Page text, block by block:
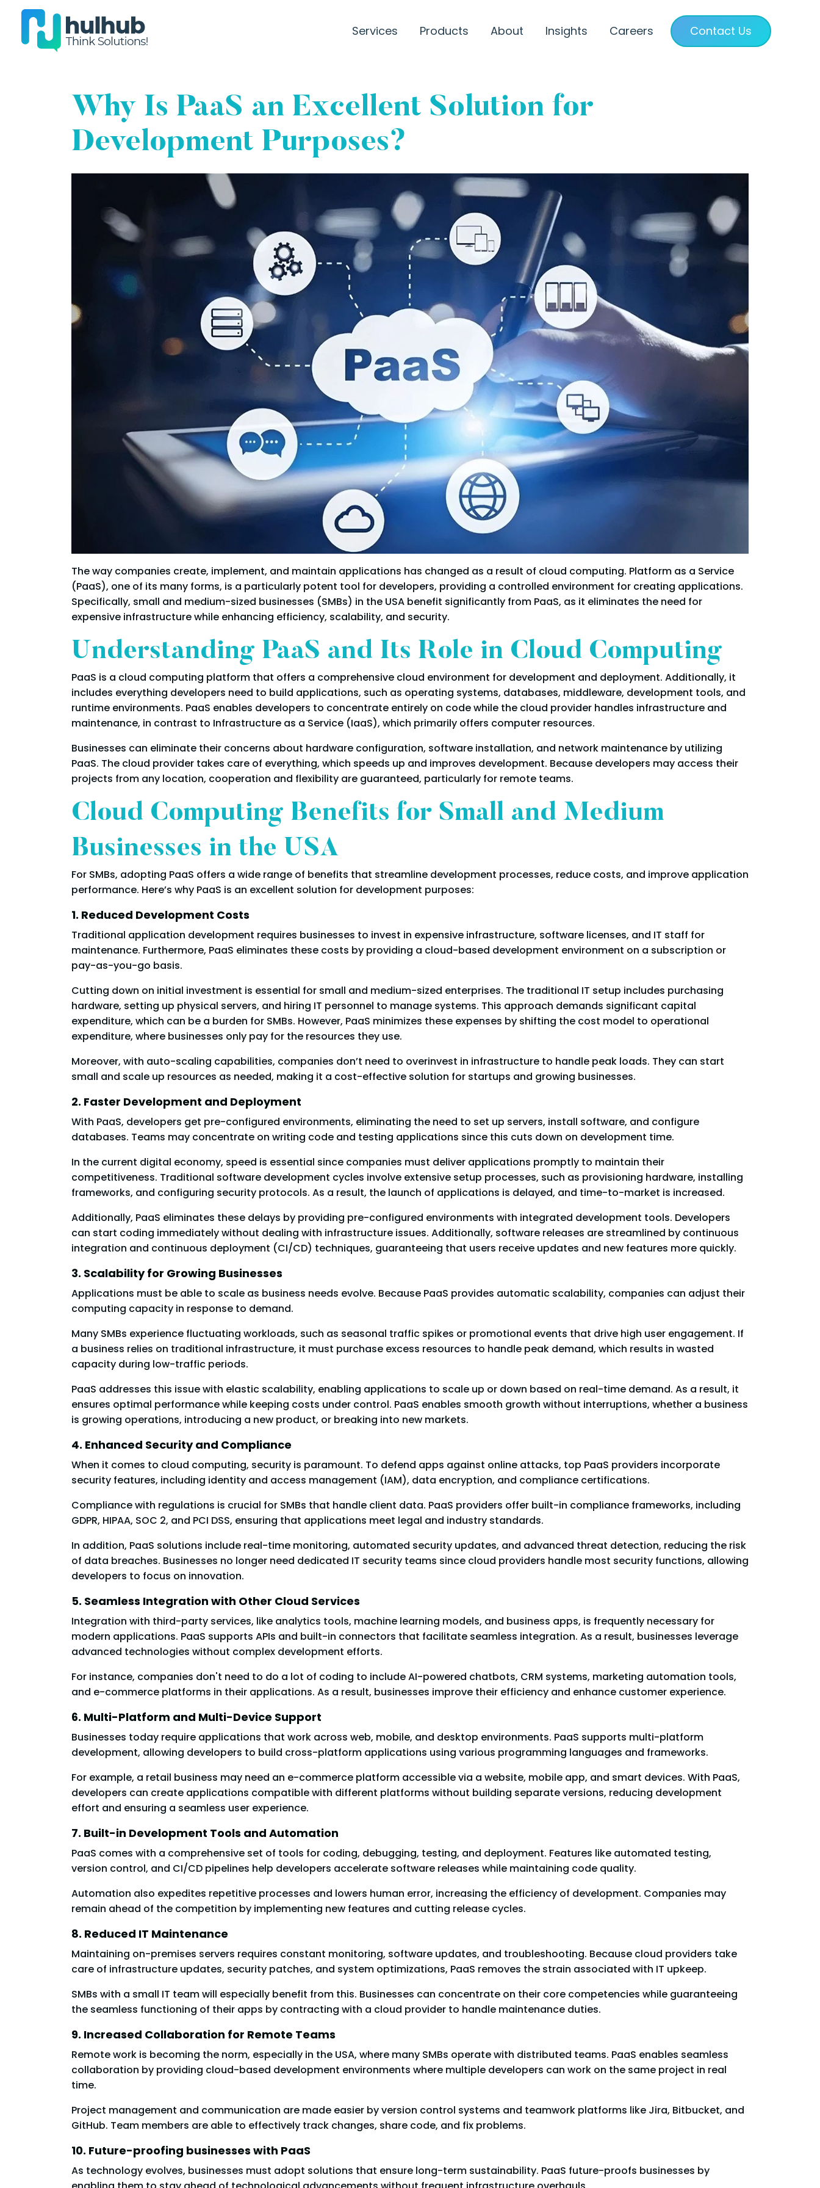
Services Products About Insights Careers Contact Us
Why Is PaaS an Excellent Solution for
Development Purposes?
The way companies create, implement, and maintain applications has changed as a result of cloud computing. Platform as a Service
(PaaS), one of its many forms, is a particularly potent tool for developers, providing a controlled environment for creating applications.
Specifically, small and medium-sized businesses (SMBs) in the USA benefit significantly from PaaS, as it eliminates the need for
expensive infrastructure while enhancing efficiency, scalability, and security.
Understanding PaaS and Its Role in Cloud Computing
PaaS is a cloud computing platform that offers a comprehensive cloud environment for development and deployment. Additionally, it
includes everything developers need to build applications, such as operating systems, databases, middleware, development tools, and
runtime environments. PaaS enables developers to concentrate entirely on code while the cloud provider handles infrastructure and
maintenance, in contrast to Infrastructure as a Service (IaaS), which primarily offers computer resources.
Businesses can eliminate their concerns about hardware configuration, software installation, and network maintenance by utilizing
PaaS. The cloud provider takes care of everything, which speeds up and improves development. Because developers may access their
projects from any location, cooperation and flexibility are guaranteed, particularly for remote teams.
Cloud Computing Benefits for Small and Medium
Businesses in the USA
For SMBs, adopting PaaS offers a wide range of benefits that streamline development processes, reduce costs, and improve application
performance. Here’s why PaaS is an excellent solution for development purposes:
1. Reduced Development Costs
Traditional application development requires businesses to invest in expensive infrastructure, software licenses, and IT staff for
maintenance. Furthermore, PaaS eliminates these costs by providing a cloud-based development environment on a subscription or
pay-as-you-go basis.
Cutting down on initial investment is essential for small and medium-sized enterprises. The traditional IT setup includes purchasing
hardware, setting up physical servers, and hiring IT personnel to manage systems. This approach demands significant capital
expenditure, which can be a burden for SMBs. However, PaaS minimizes these expenses by shifting the cost model to operational
expenditure, where businesses only pay for the resources they use.
Moreover, with auto-scaling capabilities, companies don’t need to overinvest in infrastructure to handle peak loads. They can start
small and scale up resources as needed, making it a cost-effective solution for startups and growing businesses.
2. Faster Development and Deployment
With PaaS, developers get pre-configured environments, eliminating the need to set up servers, install software, and configure
databases. Teams may concentrate on writing code and testing applications since this cuts down on development time.
In the current digital economy, speed is essential since companies must deliver applications promptly to maintain their
competitiveness. Traditional software development cycles involve extensive setup processes, such as provisioning hardware, installing
frameworks, and configuring security protocols. As a result, the launch of applications is delayed, and time-to-market is increased.
Additionally, PaaS eliminates these delays by providing pre-configured environments with integrated development tools. Developers
can start coding immediately without dealing with infrastructure issues. Additionally, software releases are streamlined by continuous
integration and continuous deployment (CI/CD) techniques, guaranteeing that users receive updates and new features more quickly.
3. Scalability for Growing Businesses
Applications must be able to scale as business needs evolve. Because PaaS provides automatic scalability, companies can adjust their
computing capacity in response to demand.
Many SMBs experience fluctuating workloads, such as seasonal traffic spikes or promotional events that drive high user engagement. If
a business relies on traditional infrastructure, it must purchase excess resources to handle peak demand, which results in wasted
capacity during low-traffic periods.
PaaS addresses this issue with elastic scalability, enabling applications to scale up or down based on real-time demand. As a result, it
ensures optimal performance while keeping costs under control. PaaS enables smooth growth without interruptions, whether a business
is growing operations, introducing a new product, or breaking into new markets.
4. Enhanced Security and Compliance
When it comes to cloud computing, security is paramount. To defend apps against online attacks, top PaaS providers incorporate
security features, including identity and access management (IAM), data encryption, and compliance certifications.
Compliance with regulations is crucial for SMBs that handle client data. PaaS providers offer built-in compliance frameworks, including
GDPR, HIPAA, SOC 2, and PCI DSS, ensuring that applications meet legal and industry standards.
In addition, PaaS solutions include real-time monitoring, automated security updates, and advanced threat detection, reducing the risk
of data breaches. Businesses no longer need dedicated IT security teams since cloud providers handle most security functions, allowing
developers to focus on innovation.
5. Seamless Integration with Other Cloud Services
Integration with third-party services, like analytics tools, machine learning models, and business apps, is frequently necessary for
modern applications. PaaS supports APIs and built-in connectors that facilitate seamless integration. As a result, businesses leverage
advanced technologies without complex development efforts.
For instance, companies don't need to do a lot of coding to include AI-powered chatbots, CRM systems, marketing automation tools,
and e-commerce platforms in their applications. As a result, businesses improve their efficiency and enhance customer experience.
6. Multi-Platform and Multi-Device Support
Businesses today require applications that work across web, mobile, and desktop environments. PaaS supports multi-platform
development, allowing developers to build cross-platform applications using various programming languages and frameworks.
For example, a retail business may need an e-commerce platform accessible via a website, mobile app, and smart devices. With PaaS,
developers can create applications compatible with different platforms without building separate versions, reducing development
effort and ensuring a seamless user experience.
7. Built-in Development Tools and Automation
PaaS comes with a comprehensive set of tools for coding, debugging, testing, and deployment. Features like automated testing,
version control, and CI/CD pipelines help developers accelerate software releases while maintaining code quality.
Automation also expedites repetitive processes and lowers human error, increasing the efficiency of development. Companies may
remain ahead of the competition by implementing new features and cutting release cycles.
8. Reduced IT Maintenance
Maintaining on-premises servers requires constant monitoring, software updates, and troubleshooting. Because cloud providers take
care of infrastructure updates, security patches, and system optimizations, PaaS removes the strain associated with IT upkeep.
SMBs with a small IT team will especially benefit from this. Businesses can concentrate on their core competencies while guaranteeing
the seamless functioning of their apps by contracting with a cloud provider to handle maintenance duties.
9. Increased Collaboration for Remote Teams
Remote work is becoming the norm, especially in the USA, where many SMBs operate with distributed teams. PaaS enables seamless
collaboration by providing cloud-based development environments where multiple developers can work on the same project in real
time.
Project management and communication are made easier by version control systems and teamwork platforms like Jira, Bitbucket, and
GitHub. Team members are able to effectively track changes, share code, and fix problems.
10. Future-proofing businesses with PaaS
As technology evolves, businesses must adopt solutions that ensure long-term sustainability. PaaS future-proofs businesses by